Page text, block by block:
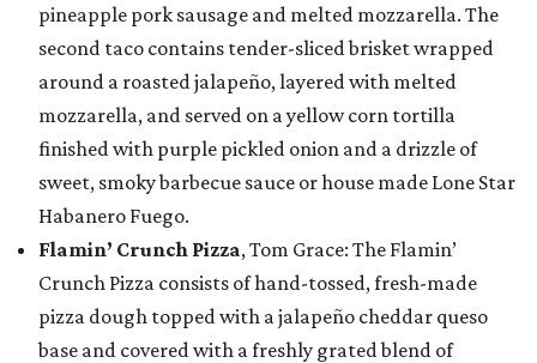
pineapple pork sausage and melted mozzarella. The
second taco contains tender-sliced brisket wrapped
around a roasted jalapeño, layered with melted
mozzarella, and served on a yellow corn tortilla
finished with purple pickled onion and a drizzle of
sweet, smoky barbecue sauce or house made Lone Star
Habanero Fuego.
Flamin’ Crunch Pizza, Tom Grace: The Flamin’
Crunch Pizza consists of hand-tossed, fresh-made
pizza dough topped with a jalapeño cheddar queso
base and covered with a freshly grated blend of